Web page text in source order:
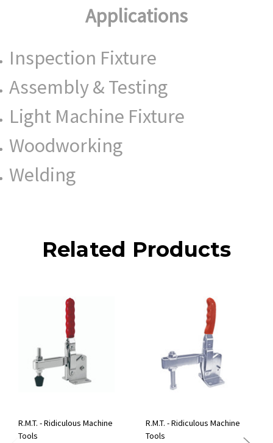
Applications
Inspection Fixture
Assembly & Testing
Light Machine Fixture
Woodworking
Welding
Related Products
R.M.T. - Ridiculous Machine
Tools
R.M.T. - Ridiculous Machine
Tools